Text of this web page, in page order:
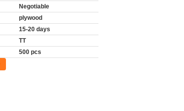
Negotiable
plywood
15-20 days
TT
500 pcs